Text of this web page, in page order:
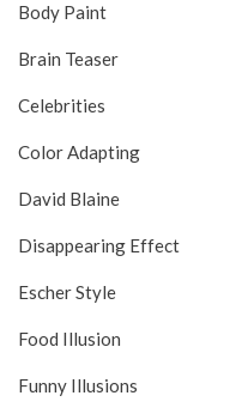
Body Paint
Brain Teaser
Celebrities
Color Adapting
David Blaine
Disappearing Effect
Escher Style
Food Illusion
Funny Illusions